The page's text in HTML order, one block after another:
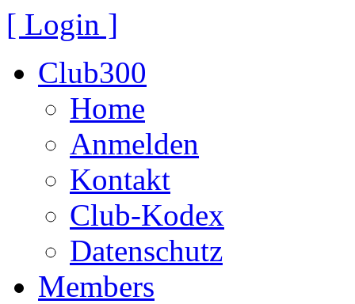
[ Login ]
Club300
Home
Anmelden
Kontakt
Club-Kodex
Datenschutz
Members